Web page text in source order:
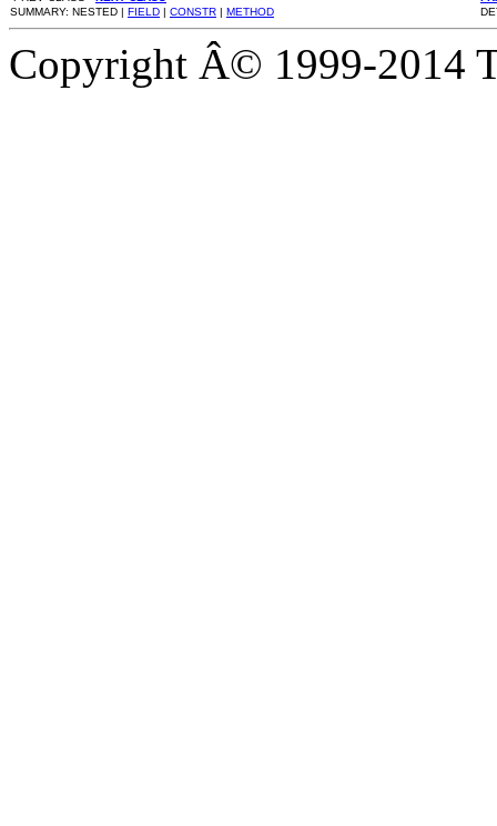
SUMMARY: NESTED | FIELD | CONSTR | METHOD
Copyright Â© 1999-2014